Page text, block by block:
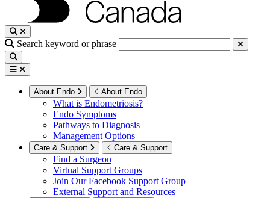
Search keyword or phrase
About Endo About Endo
What is Endometriosis?
Endo Symptoms
Pathways to Diagnosis
Management Options
Care & Support Care & Support
Find a Surgeon
Virtual Support Groups
Join Our Facebook Support Group
External Support and Resources